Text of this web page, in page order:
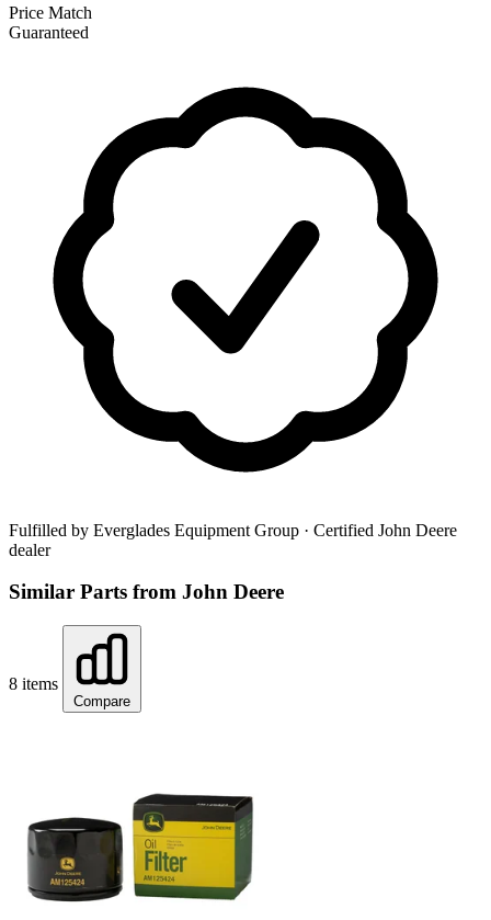
Price Match
Guaranteed
Fulfilled by Everglades Equipment Group · Certified John Deere
dealer
Similar Parts from John Deere
8 items
Compare